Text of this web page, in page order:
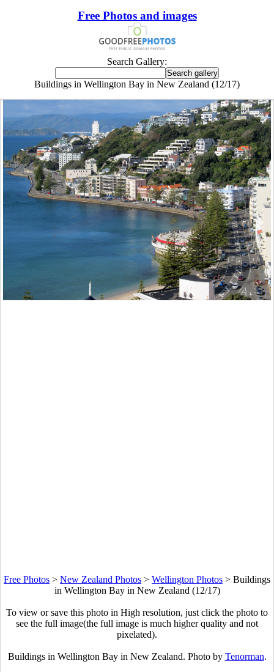
Free Photos and images
Search Gallery:
Buildings in Wellington Bay in New Zealand (12/17)
Free Photos > New Zealand Photos > Wellington Photos > Buildings
in Wellington Bay in New Zealand (12/17)
To view or save this photo in High resolution, just click the photo to
see the full image(the full image is much higher quality and not
pixelated).
Buildings in Wellington Bay in New Zealand. Photo by Tenorman.